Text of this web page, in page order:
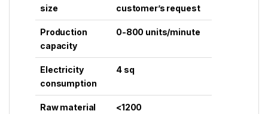
size
customer’s request
Production
capacity
0-800 units/minute
Electricity
consumption
4 sq
Raw material
<1200